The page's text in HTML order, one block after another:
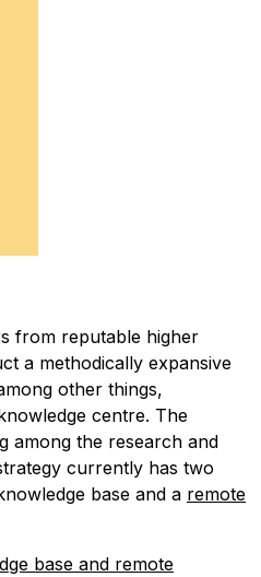
from reputable higher
a methodically expansive
other things,
centre. The
among the research and
currently has two
base and a remote
base and remote